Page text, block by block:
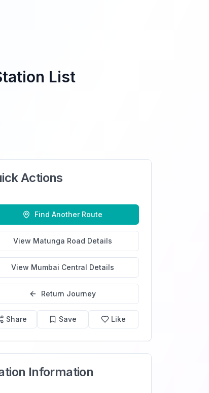
List
Actions
Find Another Route
View Matunga Road Details
View Mumbai Central Details
Return Journey
Share Save Like
Information